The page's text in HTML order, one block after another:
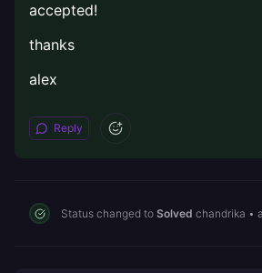
accepted!
thanks
alex
Reply
Status changed to Solved chandrika •